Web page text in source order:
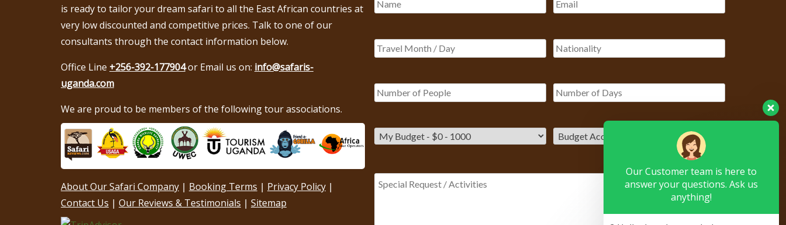
is ready to tailor your dream safari to all the East African countries at
very low discounted and competitive prices. Talk to one of our
consultants through the contact information below.
Office Line +256-392-177904or Email us on: info@safaris-
uganda.com
We are proud to be members of the following tour associations.
About Our Safari Company | Booking Terms | Privacy Policy |
Contact Us | Our Reviews & Testimonials | Sitemap
Our Customer team is here to
answer your questions. Ask us
anything!